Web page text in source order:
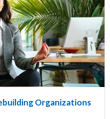
Organizations